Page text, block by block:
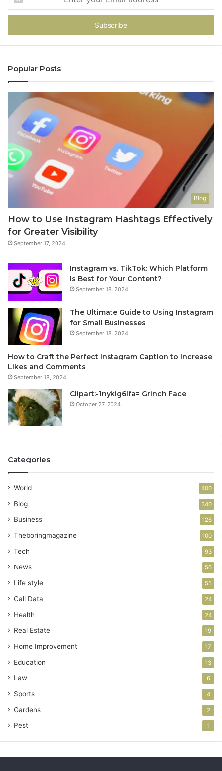
your
Email
Popular Posts
Blog
How to Use Instagram Hashtags Effectively
for Greater Visibility
September 17, 2024
Instagram vs. TikTok: Which Platform
Is Best for Your Content?
September 18, 2024
The Ultimate Guide to Using Instagram
for Small Businesses
September 18, 2024
How to Craft the Perfect Instagram Caption to Increase
Likes and Comments
September 18, 2024
Clipart:-1nykig6lfa= Grinch Face
October 27, 2024
Categories
World 400
Blog 340
Business 126
Theboringmagazine 100
Tech 93
News 56
Life style 55
Call Data 24
Health 24
Real Estate 19
Home Improvement 17
Education 13
Law 6
Sports 4
Gardens 2
Pest 1